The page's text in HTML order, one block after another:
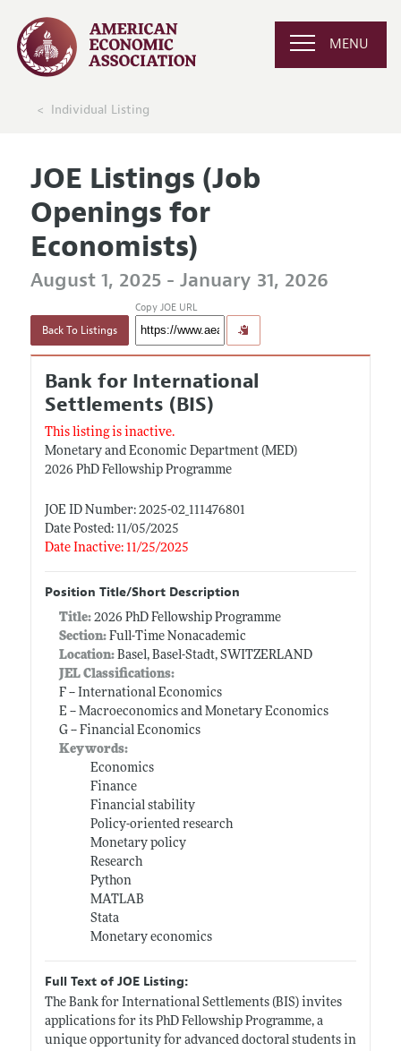
MENU
Individual Listing
JOE Listings (Job
Openings for
Economists)
August 1, 2025 - January 31, 2026
Back To Listings
Copy JOE URL
Bank for International
Settlements (BIS)
This listing is inactive.
Monetary and Economic Department (MED)
2026 PhD Fellowship Programme
JOE ID Number: 2025-02_111476801
Date Posted: 11/05/2025
Date Inactive: 11/25/2025
Position Title/Short Description
Title: 2026 PhD Fellowship Programme
Section:Full-Time Nonacademic
Location:Basel, Basel-Stadt, SWITZERLAND
JEL Classifications:
F -- International Economics
E -- Macroeconomics and Monetary Economics
G -- Financial Economics
Keywords:
Economics
Finance
Financial stability
Policy-oriented research
Monetary policy
Research
Python
MATLAB
Stata
Monetary economics
Full Text of JOE Listing:
The Bank for International Settlements (BIS) invites
applications for its PhD Fellowship Programme, a
unique opportunity for advanced doctoral students in